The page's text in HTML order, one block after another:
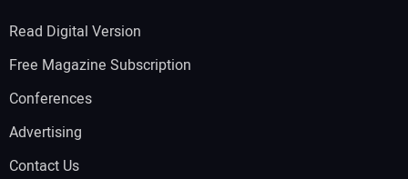
Read Digital Version
Free Magazine Subscription
Conferences
Advertising
Contact Us